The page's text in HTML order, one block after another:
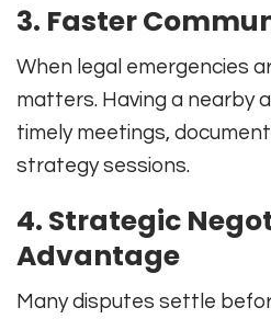
3. Faster
When legal emergencies
matters. Having a nearby
timely meetings,
strategy sessions.
4. Strategic
Advantage
Many disputes settle